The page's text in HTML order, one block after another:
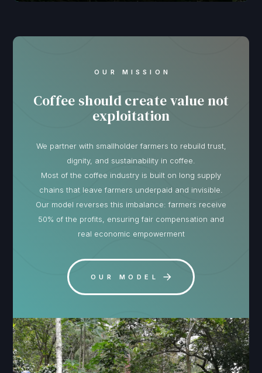
OUR MISSION
Coffee should create value not
exploitation
We partner with smallholder farmers to rebuild trust,
dignity, and sustainability in coffee.
Most of the coffee industry is built on long supply
chains that leave farmers underpaid and invisible.
Our model reverses this imbalance: farmers receive
50% of the profits, ensuring fair compensation and
real economic empowerment
OUR MODEL